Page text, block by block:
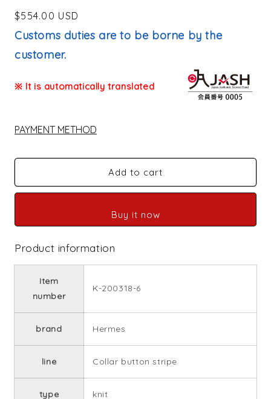
Regular
price
$554.00 USD
Customs duties are to be borne by the
customer.
※ It is automatically translated
PAYMENT METHOD
Add to cart
Buy it now
Product information
Item
number
K-200318-6
brand Hermes
line Collar button stripe
type knit